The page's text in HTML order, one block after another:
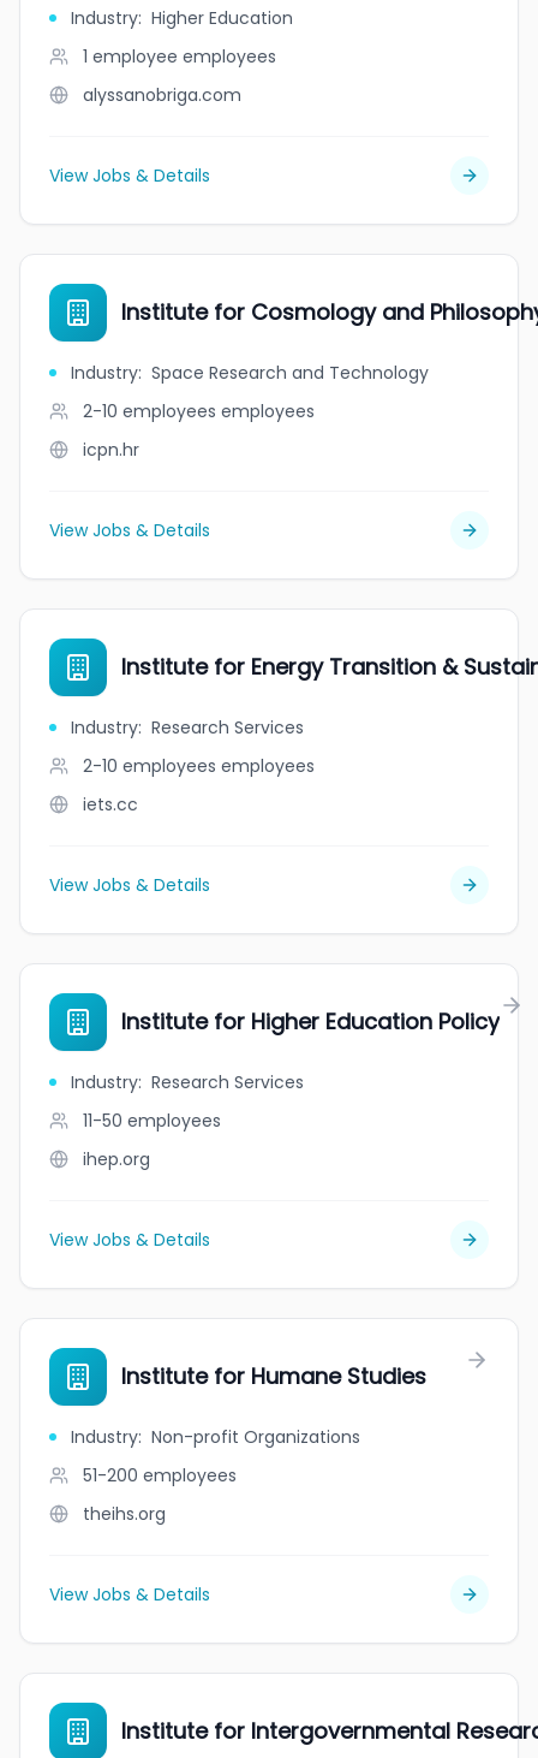
Industry: Higher Education
1 employee employees
alyssanobriga.com
View Jobs & Details
Institute for Cosmology and
Industry: Space Research and Technology
2-10 employees employees
icpn.hr
View Jobs & Details
Institute for Energy Transition &
Industry: Research Services
2-10 employees employees
iets.cc
View Jobs & Details
Institute for Higher Education Policy
Industry: Research Services
11-50 employees
ihep.org
View Jobs & Details
Institute for Humane Studies
Industry: Non-profit Organizations
51-200 employees
theihs.org
View Jobs & Details
Institute for Intergovernmental